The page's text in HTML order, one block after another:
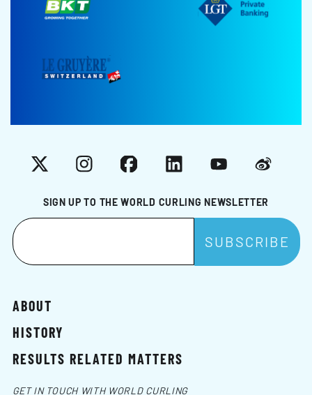
SIGN UP TO THE WORLD CURLING NEWSLETTER
X InstagramFacebookLinkedInYouTubeWeibo
ABOUT
HISTORY
RESULTS RELATED MATTERS
GET IN TOUCH WITH WORLD CURLING